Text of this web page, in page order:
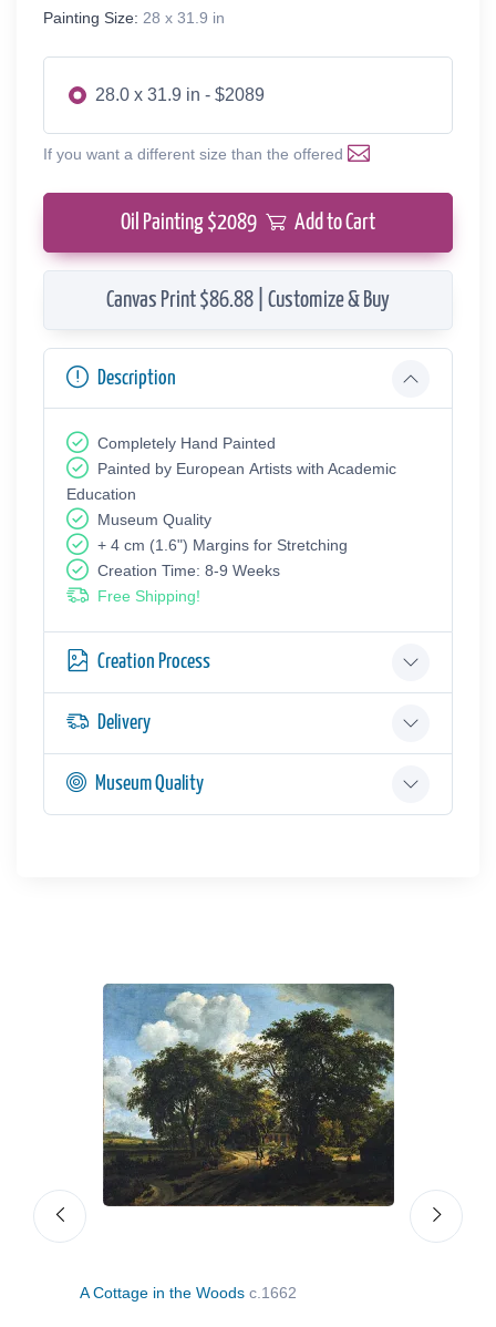
Painting Size: 28 x 31.9 in
28.0 x 31.9 in - $2089
If you want a different size than the offered
Oil Painting $2089 Add to Cart
Canvas Print $86.88 | Customize & Buy
Description
Completely Hand Painted
Painted by European Аrtists with Academic
Education
Museum Quality
+ 4 cm (1.6") Margins for Stretching
Creation Time: 8-9 Weeks
Free Shipping!
Creation Process
Delivery
Museum Quality
A Cottage in the Woods c.1662